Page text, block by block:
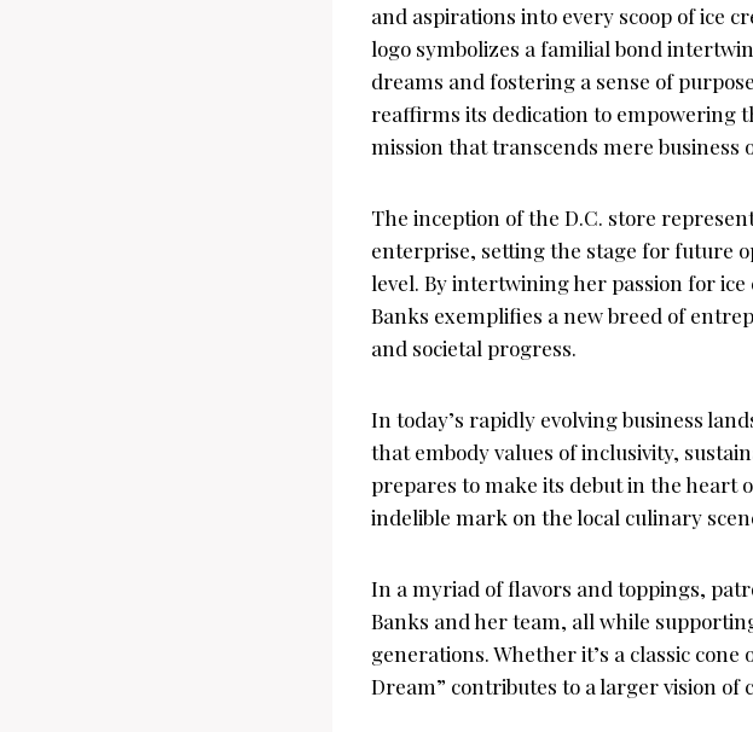
and aspirations into every scoop of ice
logo symbolizes a familial bond
dreams and fostering a sense of
reaffirms its dedication to empowering
mission that transcends mere business
The inception of the D.C. store
enterprise, setting the stage for future
level. By intertwining her passion for
Banks exemplifies a new breed of
and societal progress.
In today’s rapidly evolving business
that embody values of inclusivity,
prepares to make its debut in the heart
indelible mark on the local culinary
In a myriad of flavors and toppings,
Banks and her team, all while
generations. Whether it’s a classic
Dream” contributes to a larger vision